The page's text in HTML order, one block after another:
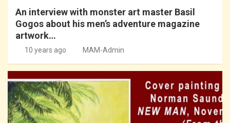
An interview with monster art master Basil
Gogos about his men’s adventure magazine
artwork…
10 years ago MAM-Admin